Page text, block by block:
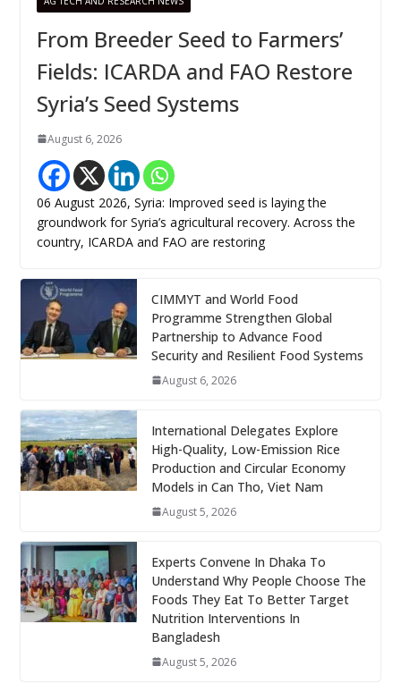
From Breeder Seed to Farmers’
Fields: ICARDA and FAO Restore
Syria’s Seed Systems
August 6, 2026
06 August 2026, Syria: Improved seed is laying the
groundwork for Syria’s agricultural recovery. Across the
country, ICARDA and FAO are restoring
CIMMYT and World Food
Programme Strengthen Global
Partnership to Advance Food
Security and Resilient Food Systems
August 6, 2026
International Delegates Explore
High-Quality, Low-Emission Rice
Production and Circular Economy
Models in Can Tho, Viet Nam
August 5, 2026
Experts Convene In Dhaka To
Understand Why People Choose The
Foods They Eat To Better Target
Nutrition Interventions In
Bangladesh
August 5, 2026